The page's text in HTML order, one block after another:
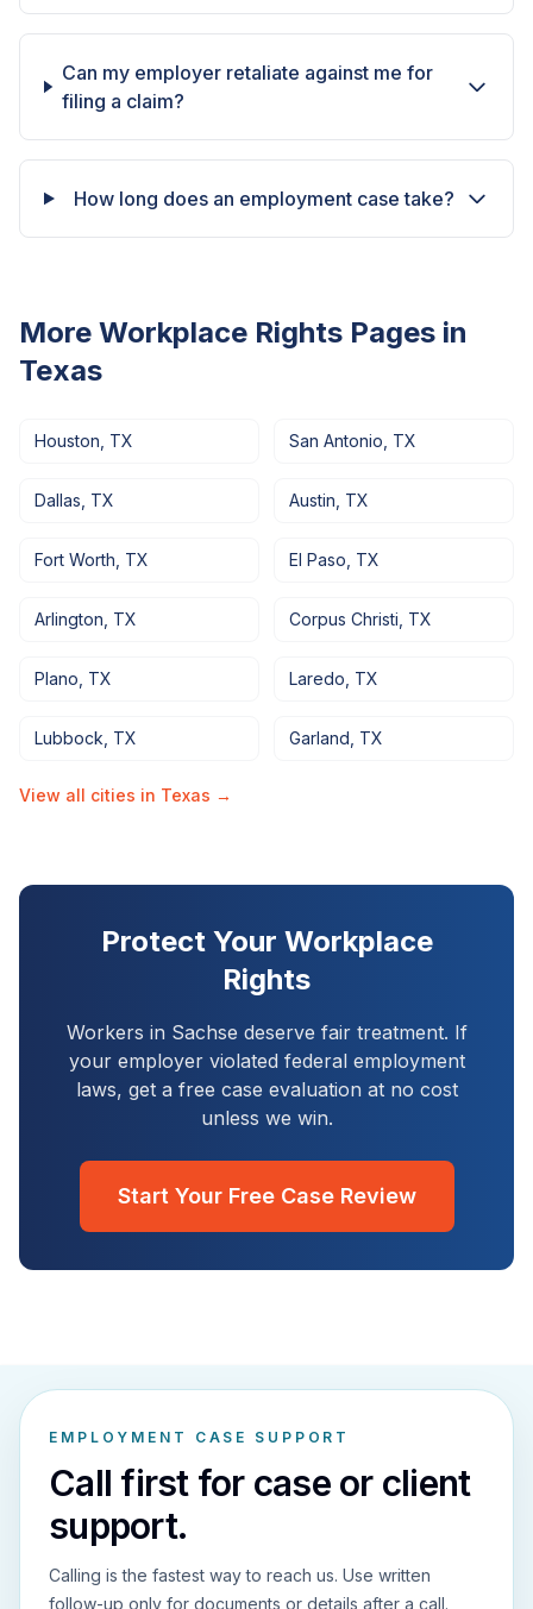
Can my employer retaliate against me for
filing a claim?
How long does an employment case take?
More Workplace Rights Pages in
Texas
Houston TX San Antonio TX
Dallas TX Austin TX
Fort Worth TX El Paso TX
Arlington TX Corpus Christi TX
Plano TX Laredo TX
Lubbock TX Garland TX
View all cities in Texas →
Protect Your Workplace
Rights
Workers in Sachse deserve fair treatment. If
your employer violated federal employment
laws, get a free case evaluation at no cost
unless we win.
Start Your Free Case Review
EMPLOYMENT CASE SUPPORT
Call first for case or client
support.
Calling is the fastest way to reach us. Use written
follow-up only for documents or details after a call.